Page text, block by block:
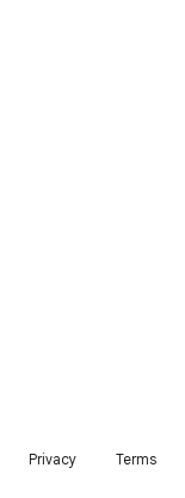
Privacy Terms